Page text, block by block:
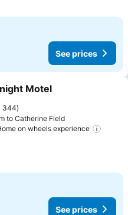
See prices
to favorites
Motel
344
to Catherine Field
on wheels experience
See prices